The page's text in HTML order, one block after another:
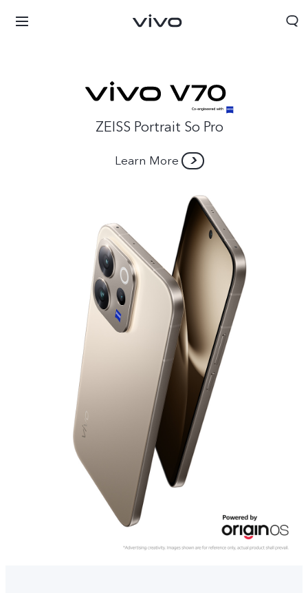
Afghanistan | Select country/region
ZEISS Portrait So Pro
Learn More